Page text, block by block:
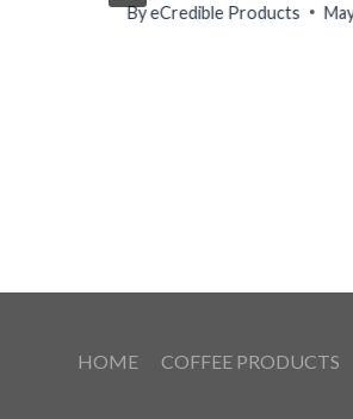
ByeCredible Products
HOME COFFEE PRODUCTS